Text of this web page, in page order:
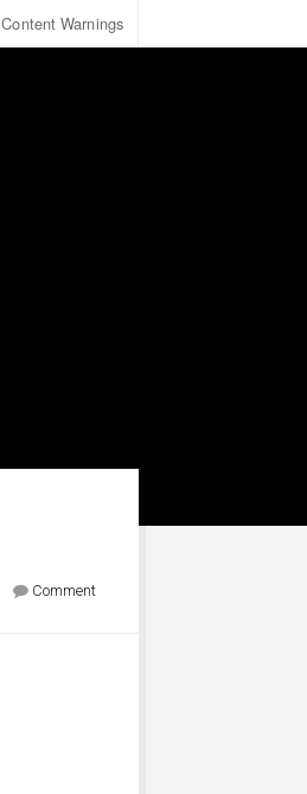
Content Warnings
Comment